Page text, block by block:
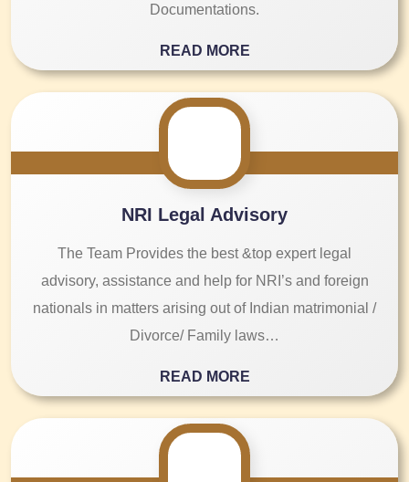
Documentations.
READ MORE
NRI Legal Advisory
The Team Provides the best &top expert legal
advisory, assistance and help for NRI’s and foreign
nationals in matters arising out of Indian matrimonial /
Divorce/ Family laws…
READ MORE